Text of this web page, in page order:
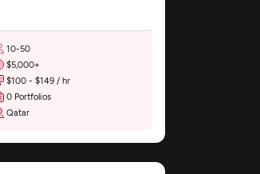
10-50
$5,000+
$100 - $149 / hr
0 Portfolios
Qatar